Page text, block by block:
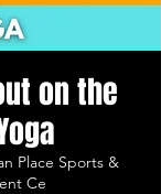
on the
Place Sports &
Ce